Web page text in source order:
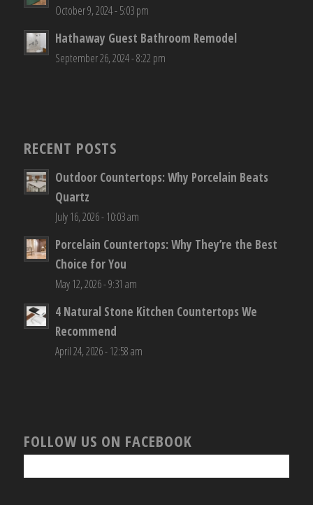
October 9, 2024 - 5:03 pm
Hathaway Guest Bathroom Remodel
September 26, 2024 - 8:22 pm
RECENT POSTS
Outdoor Countertops: Why Porcelain Beats
Quartz
July 16, 2026 - 10:03 am
Porcelain Countertops: Why They’re the Best
Choice for You
May 12, 2026 - 9:31 am
4 Natural Stone Kitchen Countertops We
Recommend
April 24, 2026 - 12:58 am
FOLLOW US ON FACEBOOK